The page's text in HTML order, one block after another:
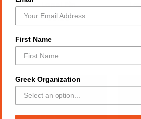
Lapel Pin
$5.00
First Name
Greek Organization